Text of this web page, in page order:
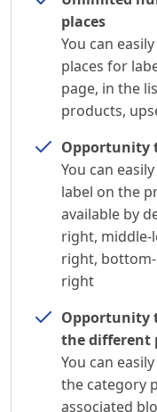
places
You can
places for
page, in the
products,
Opportunity
You can
label on the
available by
right, middle-
right,
right
Opportunity
the different
You can
the category
associated